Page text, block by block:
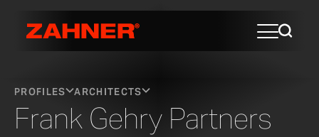
PROFILES ARCHITECTS
Frank Gehry Partners